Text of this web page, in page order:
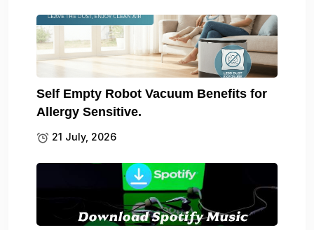
Self Empty Robot Vacuum Benefits for
Allergy Sensitive.
21 July, 2026